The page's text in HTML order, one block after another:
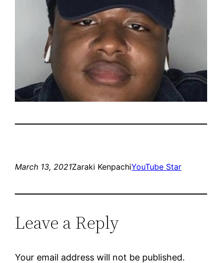
March 13, 2021Zaraki KenpachiYouTube Star
Leave a Reply
Your email address will not be published.